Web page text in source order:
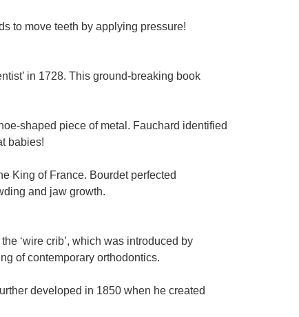
to move teeth by applying pressure!
in 1728. This ground-breaking book
shaped piece of metal. Fauchard identified
babies!
King of France. Bourdet perfected
and jaw growth.
‘wire crib’, which was introduced by
of contemporary orthodontics.
developed in 1850 when he created